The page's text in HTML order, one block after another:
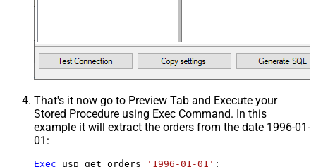
That's it now go to Preview Tab and Execute your
Stored Procedure using Exec Command. In this
example it will extract the orders from the date 1996-01-
01:
Exec usp_get_orders '1996-01-01' ;